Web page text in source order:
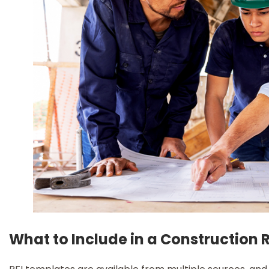
What to Include in a Construction